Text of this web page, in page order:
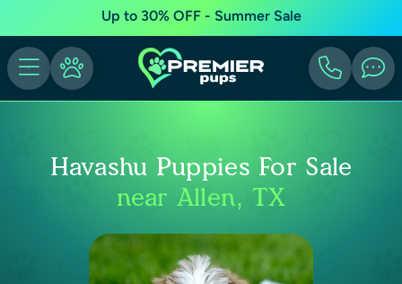
Up to 30% OFF - Summer Sale
Havashu Puppies For Sale
near Allen, TX